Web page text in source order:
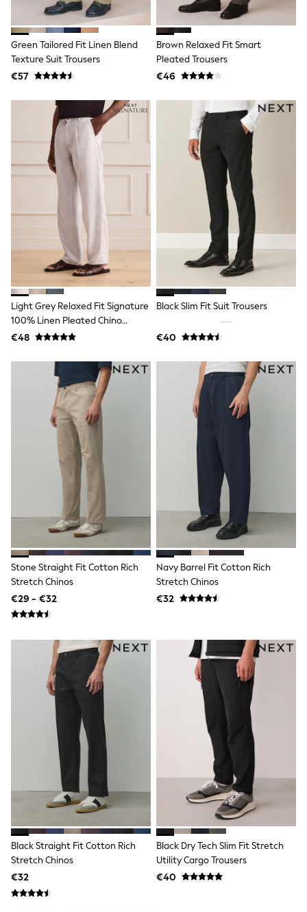
Shop all
Lilo & Stitch
Bluey
Disney
Peppa Pig
All Girls Sportwear
Trainers
Hoodies & Sweatshirts
T-Shirts & Vests
Leggings
Swim
Nike
adidas
All Girls Brands
Nike
adidas
Smiggle
Lipsy Girl
River Island
Boden
Joules
Frugi
Baker by Ted Baker
Angel & Rocket
JoJo Maman Bébé
Schoolwear
Partywear
Flower Girl
Bridesmaid
All Baby & Nursery
New in
Babygrows & Sleepsuits
Bodysuits
Sets & Outfits
Rompersuits & Dungarees
Shop All
Hats
A-Z Brands
BOYS
New In
50 - 92cm
98 - 110cm
116 - 134cm
140 - 174cm
Trending: Top & Short Sets
Pokemon
Spiderman
THE SET
Shop All Clothing
Coats & Jackets
T-Shirts
Sets & Outfits
Sweatshirts & Hoodies
Jumpers & Knitwear
Joggers
Shirts
Trousers & Chinos
Tops
Babygrows & Sleepsuits
Bodysuits & Vests
Jeans
Nightwear & Pyjamas
Shorts
Green Tailored Fit Linen Blend
Texture Suit Trousers
€57
Brown Relaxed Fit Smart
Pleated Trousers
€46
Light Grey Relaxed Fit Signature
100% Linen Pleated Chino
Trousers
€48
Black Slim Fit Suit Trousers
€40
Stone Straight Fit Cotton Rich
Stretch Chinos
€29 - €32
Navy Barrel Fit Cotton Rich
Stretch Chinos
€32
Black Straight Fit Cotton Rich
Stretch Chinos
€32
Black Dry Tech Slim Fit Stretch
Utility Cargo Trousers
€40